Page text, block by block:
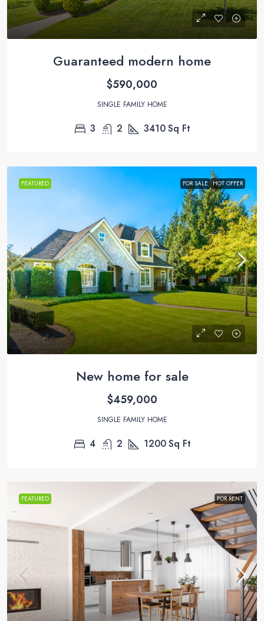
Guaranteed modern home
$590,000
SINGLE FAMILY HOME
3 2 3410Sq Ft
FEATURED FOR SALE HOT OFFER
New home for sale
$459,000
SINGLE FAMILY HOME
4 2 1200Sq Ft
FEATURED FOR RENT